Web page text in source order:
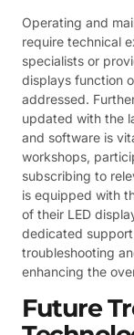
Operating and
require technical
specialists or
displays function
addressed.
updated with the
and software is
workshops,
subscribing to
is equipped with
of their LED
dedicated
troubleshooting
enhancing the
Future